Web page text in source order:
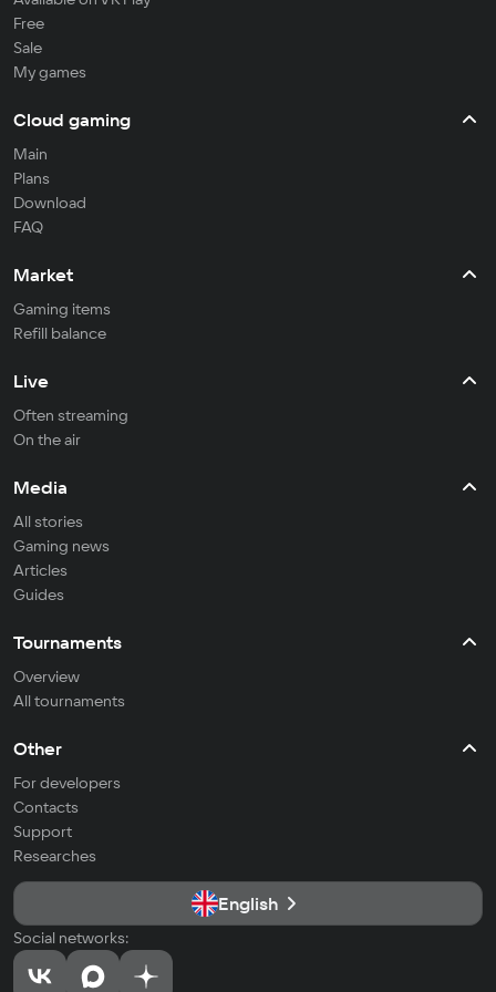
Free
Sale
My games
Cloud gaming
Main
Plans
Download
FAQ
Market
Gaming items
Refill balance
Live
Often streaming
On the air
Media
All stories
Gaming news
Articles
Guides
Tournaments
Overview
All tournaments
Other
For developers
Contacts
Support
Researches
English
Social networks: